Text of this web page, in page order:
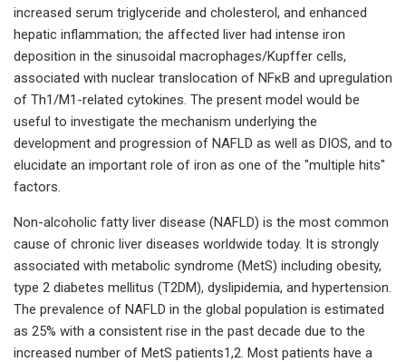
increased serum triglyceride and cholesterol, and enhanced
hepatic inflammation; the affected liver had intense iron
deposition in the sinusoidal macrophages/Kupffer cells,
associated with nuclear translocation of NFκB and upregulation
of Th1/M1-related cytokines. The present model would be
useful to investigate the mechanism underlying the
development and progression of NAFLD as well as DIOS, and to
elucidate an important role of iron as one of the "multiple hits"
factors.
Non-alcoholic fatty liver disease (NAFLD) is the most common
cause of chronic liver diseases worldwide today. It is strongly
associated with metabolic syndrome (MetS) including obesity,
type 2 diabetes mellitus (T2DM), dyslipidemia, and hypertension.
The prevalence of NAFLD in the global population is estimated
as 25% with a consistent rise in the past decade due to the
increased number of MetS patients1,2. Most patients have a